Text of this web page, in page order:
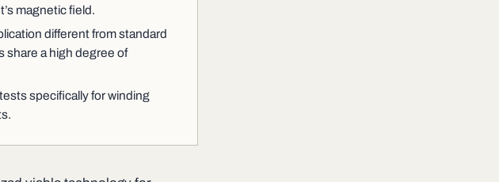
magnetic field.
different from standard
share a high degree of
specifically for winding